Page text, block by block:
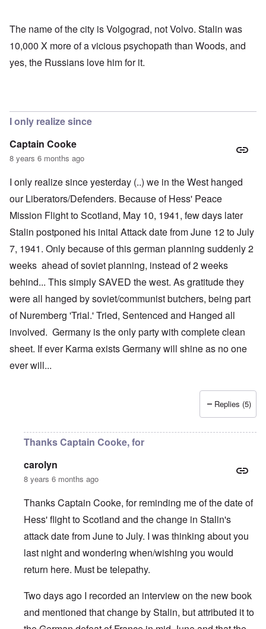
The name of the city is Volgograd, not Volvo. Stalin was
10,000 X more of a vicious psychopath than Woods, and
yes, the Russians love him for it.
I only realize since
Captain Cooke
8 years 6 months ago
I only realize since yesterday (..) we in the West hanged
our Liberators/Defenders. Because of Hess' Peace
Mission Flight to Scotland, May 10, 1941, few days later
Stalin postponed his inital Attack date from June 12 to July
7, 1941. Only because of this german planning suddenly 2
weeks ahead of soviet planning, instead of 2 weeks
behind... This simply SAVED the west. As gratitude they
were all hanged by soviet/communist butchers, being part
of Nuremberg 'Trial.' Tried, Sentenced and Hanged all
involved. Germany is the only party with complete clean
sheet. If ever Karma exists Germany will shine as no one
ever will...
Replies (5)
Thanks Captain Cooke, for
carolyn
8 years 6 months ago
Thanks Captain Cooke, for reminding me of the date of
Hess' flight to Scotland and the change in Stalin's
attack date from June to July. I was thinking about you
last night and wondering when/wishing you would
return here. Must be telepathy.
Two days ago I recorded an interview on the new book
and mentioned that change by Stalin, but attributed it to